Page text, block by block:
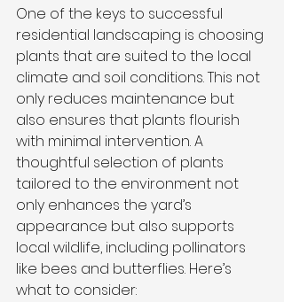
One of the keys to successful
residential landscaping is choosing
plants that are suited to the local
climate and soil conditions. This not
only reduces maintenance but
also ensures that plants flourish
with minimal intervention. A
thoughtful selection of plants
tailored to the environment not
only enhances the yard’s
appearance but also supports
local wildlife, including pollinators
like bees and butterflies. Here’s
what to consider: